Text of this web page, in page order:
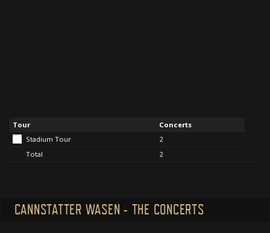
Tour
Concerts
Stadium Tour
2
Total
2
CANNSTATTER WASEN - THE CONCERTS